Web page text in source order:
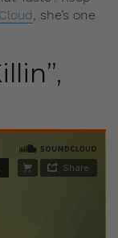
, she’s one